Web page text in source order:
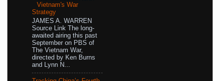
Vietnam's War
Strategy
JAMES A. WARREN
Source Link The long-
awaited airing this past
September on PBS of
The Vietnam War,
directed by Ken Burns
and Lynn N...